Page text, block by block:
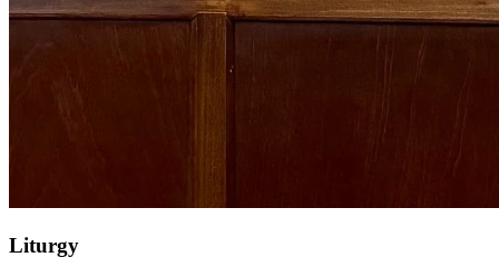
Liturgy